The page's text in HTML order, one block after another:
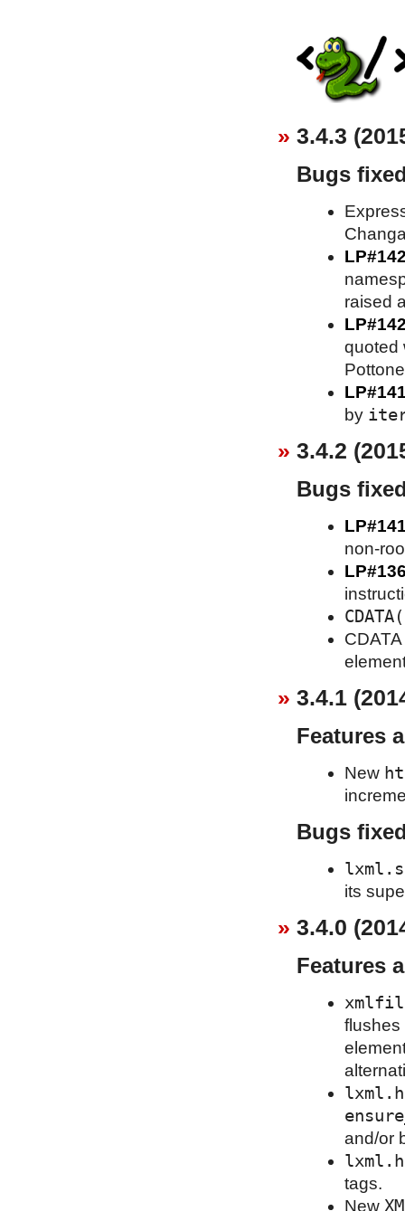
3.4.3
Bugs
raised
quoted
by
3.4.2
Bugs
non-
3.4.1
Features
New
Bugs
its
3.4.0
Features
flushes
and/or
tags.
New